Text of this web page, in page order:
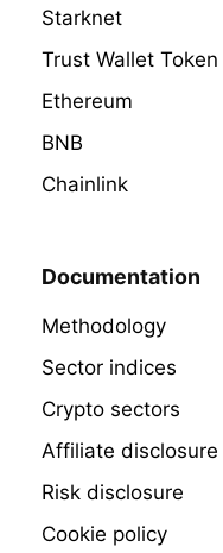
Starknet
Trust Wallet Token
Ethereum
BNB
Chainlink
Documentation
Methodology
Sector indices
Crypto sectors
Affiliate disclosure
Risk disclosure
Cookie policy